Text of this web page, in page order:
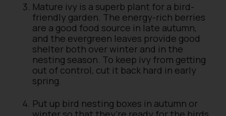
Mature ivy is a superb plant for a bird-
friendly garden. The energy-rich berries
are a good food source in late autumn,
and the evergreen leaves provide good
shelter both over winter and in the
nesting season. To keep ivy from getting
out of control, cut it back hard in early
spring.
Put up bird nesting boxes in autumn or